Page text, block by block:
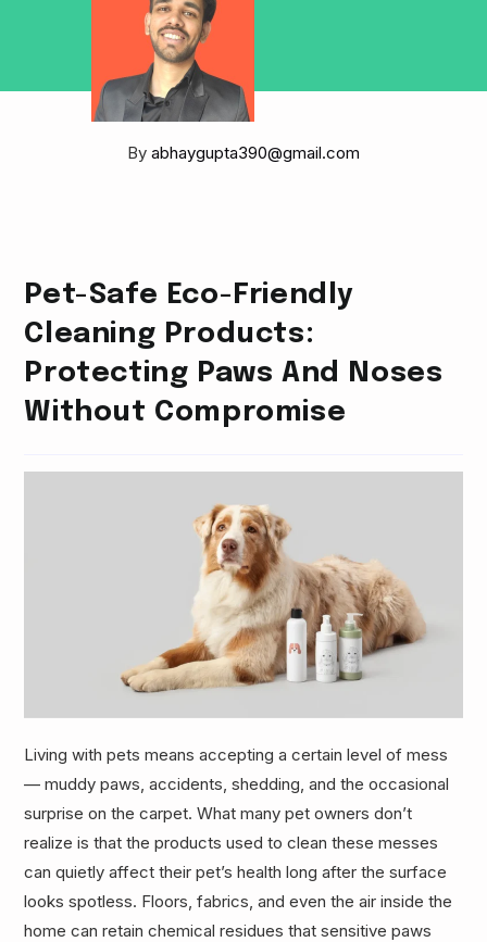
By abhaygupta390@gmail.com
Pet-Safe Eco-Friendly
Cleaning Products:
Protecting Paws And Noses
Without Compromise
Living with pets means accepting a certain level of mess
— muddy paws, accidents, shedding, and the occasional
surprise on the carpet. What many pet owners don’t
realize is that the products used to clean these messes
can quietly affect their pet’s health long after the surface
looks spotless. Floors, fabrics, and even the air inside the
home can retain chemical residues that sensitive paws